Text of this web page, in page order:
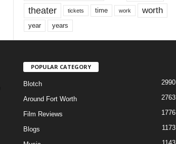
theater tickets time work worth
year years
POPULAR CATEGORY
Blotch 2990
Around Fort Worth 2763
Film Reviews 1776
Blogs 1173